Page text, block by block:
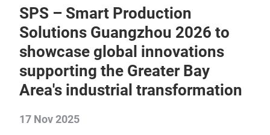
SPS – Smart Production
Solutions Guangzhou 2026 to
showcase global innovations
supporting the Greater Bay
Area's industrial transformation
17 Nov 2025